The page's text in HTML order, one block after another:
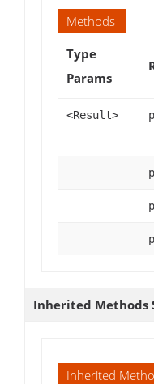
Methods
Type
Params
<Result>
Inherited Methods
Inherited